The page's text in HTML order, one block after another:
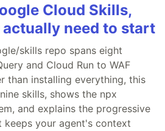
Cloud Skills,
need to start
skills repo spans eight
and Cloud Run to WAF
than installing everything, this
skills, shows the npx
and explains the progressive
keeps your agent's context